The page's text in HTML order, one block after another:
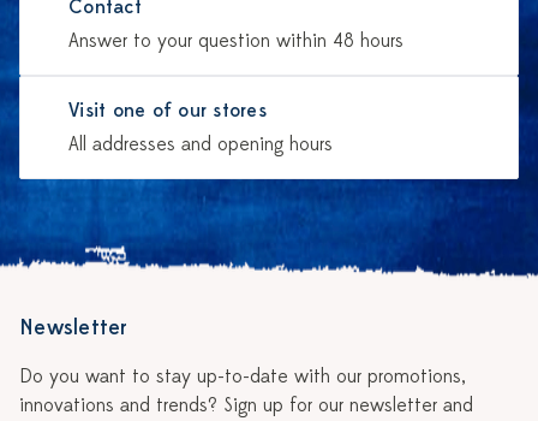
Contact
Answer to your question within 48 hours
Visit one of our stores
All addresses and opening hours
Newsletter
Do you want to stay up-to-date with our promotions,
innovations and trends? Sign up for our newsletter and